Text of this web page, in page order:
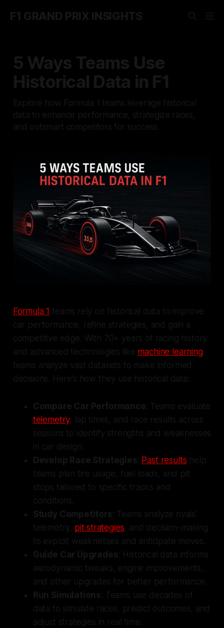
F1 GRAND PRIX INSIGHTS
5 Ways Teams Use
Historical Data in F1
Explore how Formula 1 teams leverage historical
data to enhance performance, strategize races,
and outsmart competitors for success.
Formula 1 teams rely on historical data to improve
car performance, refine strategies, and gain a
competitive edge. With 70+ years of racing history
and advanced technologies like machine learning,
teams analyze vast datasets to make informed
decisions. Here’s how they use historical data:
Compare Car Performance: Teams evaluate
telemetry, lap times, and race results across
seasons to identify strengths and weaknesses
in car design.
Develop Race Strategies: Past results help
teams plan tire usage, fuel loads, and pit
stops tailored to specific tracks and
conditions.
Study Competitors: Teams analyze rivals'
telemetry, pit strategies, and decision-making
to exploit weaknesses and anticipate moves.
Guide Car Upgrades: Historical data informs
aerodynamic tweaks, engine improvements,
and other upgrades for better performance.
Run Simulations: Teams use decades of
data to simulate races, predict outcomes, and
adjust strategies in real time.